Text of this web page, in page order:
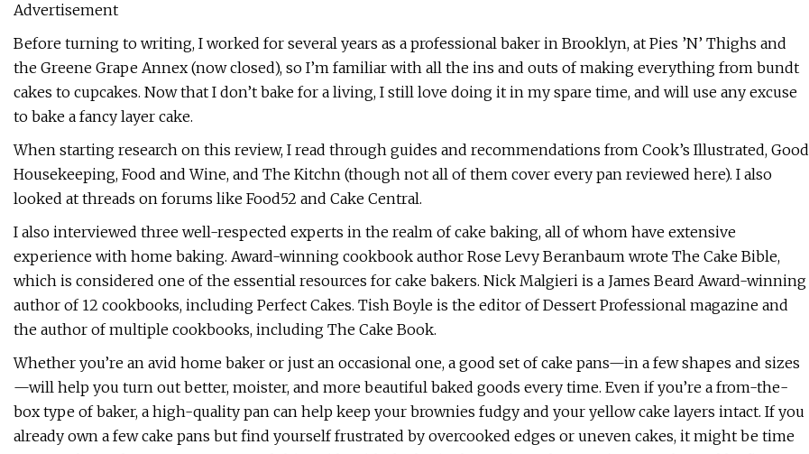
Advertisement
Before turning to writing, I worked for several years as a professional baker in Brooklyn, at Pies ’N’ Thighs and
the Greene Grape Annex (now closed), so I’m familiar with all the ins and outs of making everything from bundt
cakes to cupcakes. Now that I don’t bake for a living, I still love doing it in my spare time, and will use any excuse
to bake a fancy layer cake.
When starting research on this review, I read through guides and recommendations from Cook’s Illustrated, Good
Housekeeping, Food and Wine, and The Kitchn (though not all of them cover every pan reviewed here). I also
looked at threads on forums like Food52 and Cake Central.
I also interviewed three well-respected experts in the realm of cake baking, all of whom have extensive
experience with home baking. Award-winning cookbook author Rose Levy Beranbaum wrote The Cake Bible,
which is considered one of the essential resources for cake bakers. Nick Malgieri is a James Beard Award-winning
author of 12 cookbooks, including Perfect Cakes. Tish Boyle is the editor of Dessert Professional magazine and
the author of multiple cookbooks, including The Cake Book.
Whether you’re an avid home baker or just an occasional one, a good set of cake pans—in a few shapes and sizes
—will help you turn out better, moister, and more beautiful baked goods every time. Even if you’re a from-the-
box type of baker, a high-quality pan can help keep your brownies fudgy and your yellow cake layers intact. If you
already own a few cake pans but find yourself frustrated by overcooked edges or uneven cakes, it might be time